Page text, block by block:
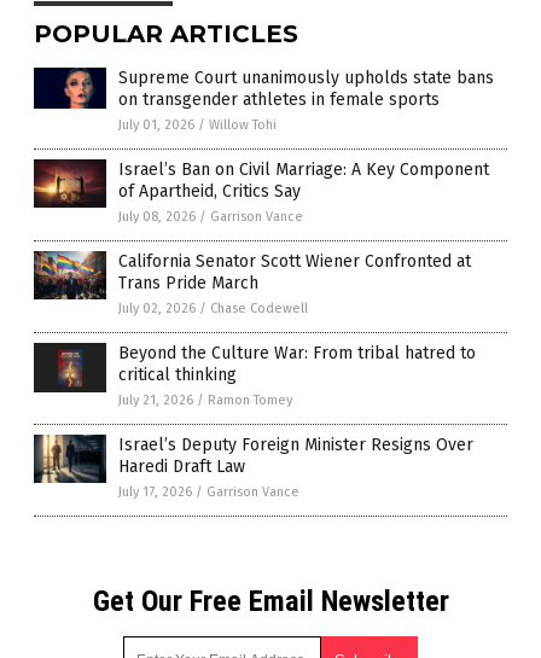
POPULAR ARTICLES
Supreme Court unanimously upholds state bans
on transgender athletes in female sports
July 01, 2026 / Willow Tohi
Israel’s Ban on Civil Marriage: A Key Component
of Apartheid, Critics Say
July 08, 2026 / Garrison Vance
California Senator Scott Wiener Confronted at
Trans Pride March
July 02, 2026 / Chase Codewell
Beyond the Culture War: From tribal hatred to
critical thinking
July 21, 2026 / Ramon Tomey
Israel’s Deputy Foreign Minister Resigns Over
Haredi Draft Law
July 17, 2026 / Garrison Vance
Get Our Free Email Newsletter